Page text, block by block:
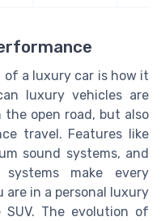
of a luxury car is how it
luxury vehicles are
open road, but also
travel. Features like
sound systems, and
systems make every
are in a personal luxury
The evolution of